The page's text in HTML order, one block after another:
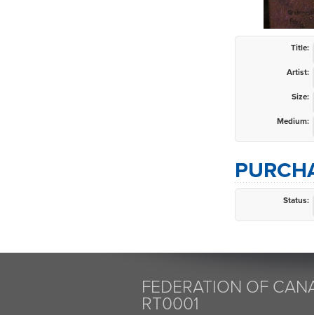
Title:
Artist:
Size:
Medium:
Status:
FEDERATION OF
RT0001